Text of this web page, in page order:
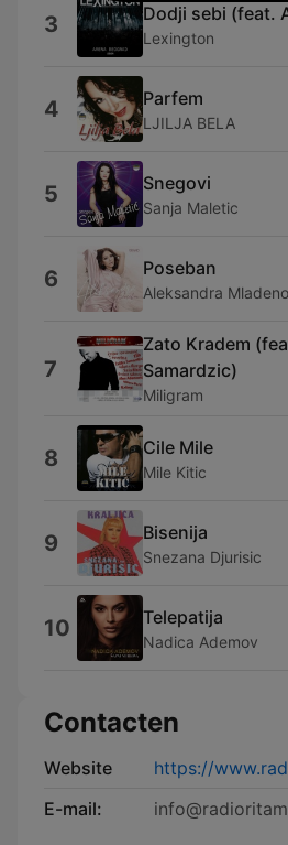
3 Dodji sebi (feat.
Lexington
4 Parfem
LJILJA BELA
5 Snegovi
Sanja Maletic
6 Poseban
Aleksandra
7
Zato Kradem
Samardzic)
Miligram
8 Cile Mile
Mile Kitic
9 Bisenija
Snezana Djurisic
10 Telepatija
Nadica Ademov
Contacten
Website
https://
E-mail: